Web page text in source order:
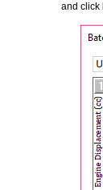
and click